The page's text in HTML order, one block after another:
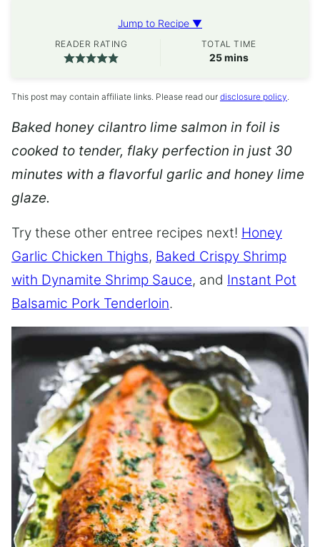
Jump to Recipe ▼
READER RATING TOTAL TIME
25minutes
mins
This post may contain affiliate links. Please read our disclosure policy.
Baked honey cilantro lime salmon in foil is
cooked to tender, flaky perfection in just 30
minutes with a flavorful garlic and honey lime
glaze.
Try these other entree recipes next! Honey
Garlic Chicken Thighs, Baked Crispy Shrimp
with Dynamite Shrimp Sauce, and Instant Pot
Balsamic Pork Tenderloin.